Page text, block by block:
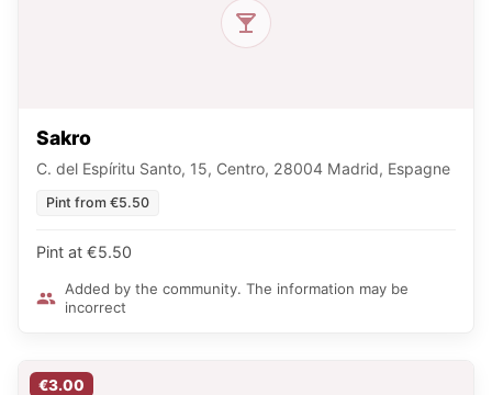
Sakro
C. del Espíritu Santo, 15, Centro, 28004 Madrid, Espagne
Pint from €5.50
Pint at €5.50
Added by the community. The information may be
incorrect
€3.00